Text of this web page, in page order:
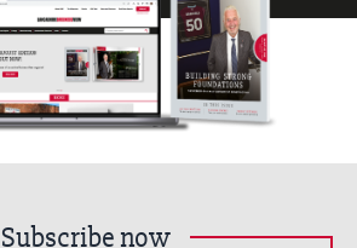
Subscribe now